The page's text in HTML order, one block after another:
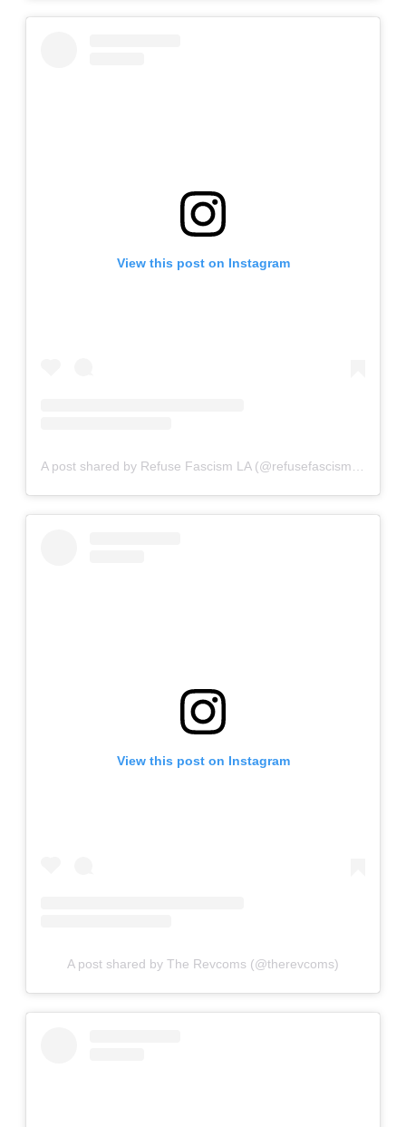
View this post on Instagram
A post shared by Refuse Fascism LA (@refusefascismla)
View this post on Instagram
A post shared by The Revcoms (@therevcoms)